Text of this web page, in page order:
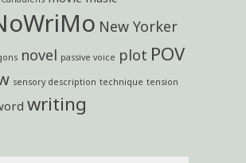
New Yorker
novel passive voice plot POV
sensory description technique tension
writing